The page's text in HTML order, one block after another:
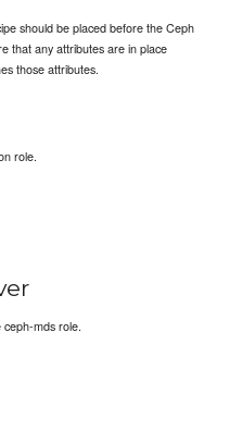
should be placed before the Ceph
that any attributes are in place
those attributes.
role.
mds role.